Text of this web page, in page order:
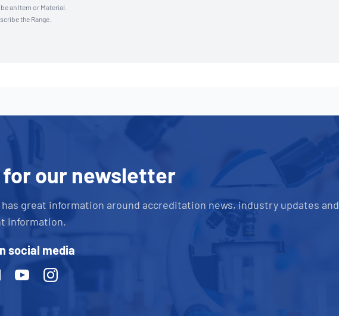
an Item or Material.
the Range.
for our newsletter
great information around accreditation news, industry updates and
information.
social media
YoutubeInstagram